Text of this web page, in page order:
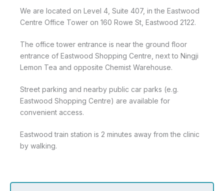
We are located on Level 4, Suite 407, in the Eastwood
Centre Office Tower on 160 Rowe St, Eastwood 2122.
The office tower entrance is near the ground floor
entrance of Eastwood Shopping Centre, next to Ningji
Lemon Tea and opposite Chemist Warehouse.
Street parking and nearby public car parks (e.g.
Eastwood Shopping Centre) are available for
convenient access.
Eastwood train station is 2 minutes away from the clinic
by walking.